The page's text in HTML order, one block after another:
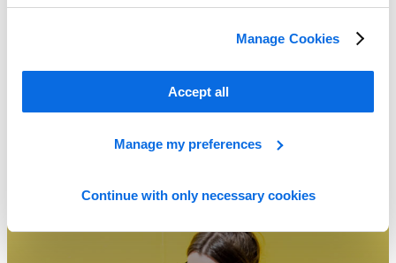
Manage Cookies
Accept all
Manage my preferences
Continue with only necessary cookies
Learn More